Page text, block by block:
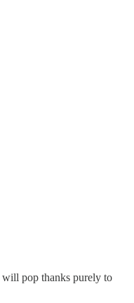
pop thanks purely to